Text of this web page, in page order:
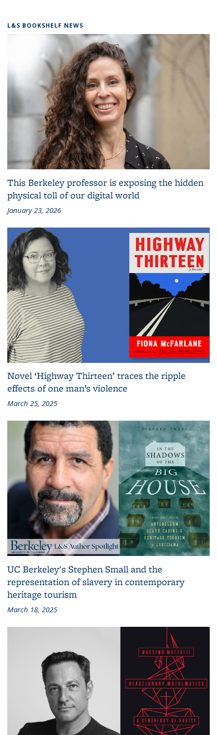
L&S BOOKSHELF NEWS
This Berkeley professor is exposing the hidden
physical toll of our digital world
January 23, 2026
Novel ‘Highway Thirteen’ traces the ripple
effects of one man’s violence
March 25, 2025
UC Berkeley's Stephen Small and the
representation of slavery in contemporary
heritage tourism
March 18, 2025